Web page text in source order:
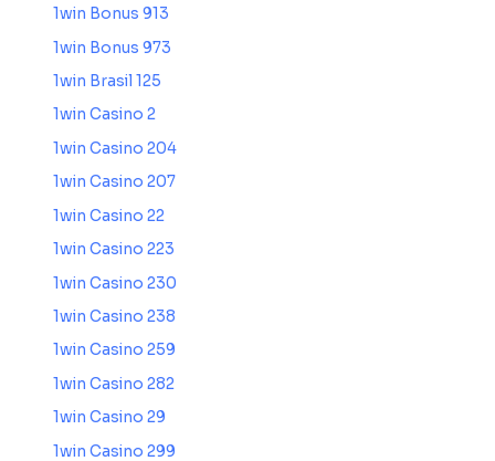
1win Bonus 913
1win Bonus 973
1win Brasil 125
1win Casino 2
1win Casino 204
1win Casino 207
1win Casino 22
1win Casino 223
1win Casino 230
1win Casino 238
1win Casino 259
1win Casino 282
1win Casino 29
1win Casino 299